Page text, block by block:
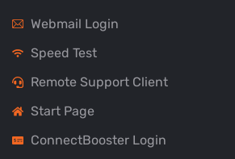
Webmail Login
Speed Test
Remote Support Client
Start Page
ConnectBooster Login